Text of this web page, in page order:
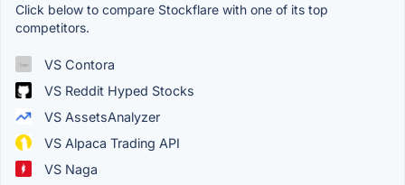
Click below to compare Stockflare with one of its top
competitors.
VS Contora
VS Reddit Hyped Stocks
VS AssetsAnalyzer
VS Alpaca Trading API
VS Naga